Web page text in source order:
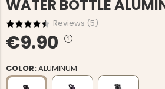
WATER BOTTLE
Reviews (5)
€9.90
COLOR:ALUMINUM